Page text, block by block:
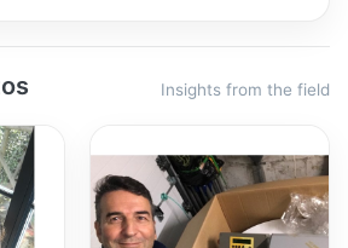
Insights from the field